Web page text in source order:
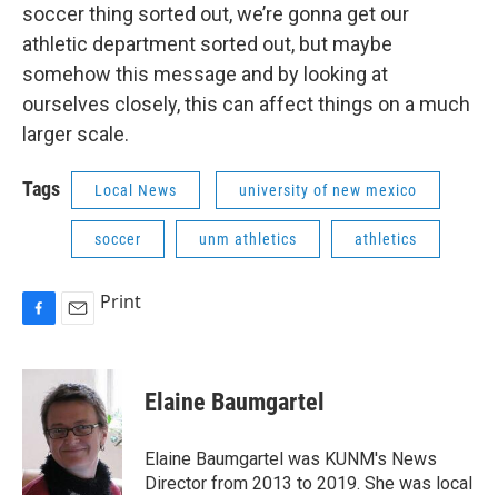
soccer thing sorted out, we’re gonna get our
athletic department sorted out, but maybe
somehow this message and by looking at
ourselves closely, this can affect things on a much
larger scale.
Tags Local News university of new mexico
soccer unm athletics athletics
c
k
a
i
l
Print
Elaine Baumgartel
Elaine Baumgartel was KUNM's News
Director from 2013 to 2019. She was local